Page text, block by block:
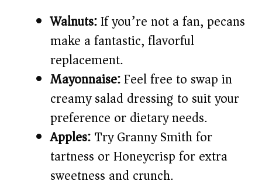
Walnuts:If you’re not a fan, pecans
make a fantastic, flavorful
replacement.
Mayonnaise:Feel free to swap in
creamy salad dressing to suit your
preference or dietary needs.
Apples:Try Granny Smith for
tartness or Honeycrisp for extra
sweetness and crunch.